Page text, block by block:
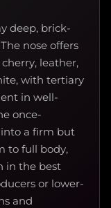
deep, brick-
nose offers
leather,
with tertiary
in well-
once-
into a firm but
to full body,
in the best
or lower-
and